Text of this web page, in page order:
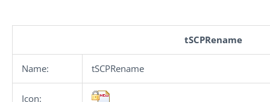
tSCPRename
Name: tSCPRename
Icon: